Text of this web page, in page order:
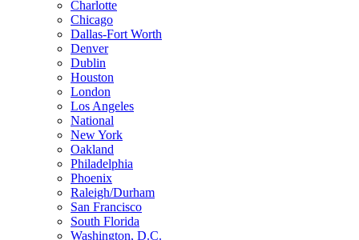
Charlotte
Chicago
Dallas-Fort Worth
Denver
Dublin
Houston
London
Los Angeles
National
New York
Oakland
Philadelphia
Phoenix
Raleigh/Durham
San Francisco
South Florida
Washington, D.C.